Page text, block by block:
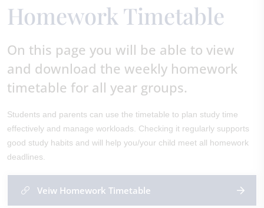
Homework Timetable
On this page you will be able to view
and download the weekly homework
timetable for all year groups.
Students and parents can use the timetable to plan study time
effectively and manage workloads. Checking it regularly supports
good study habits and will help you/your child meet all homework
deadlines.
Veiw Homework Timetable